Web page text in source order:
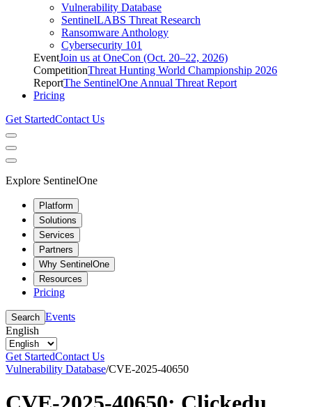
Vulnerability Database
SentinelLABS Threat Research
Ransomware Anthology
Cybersecurity 101
EventJoin us at OneCon (Oct. 20–22, 2026)
CompetitionThreat Hunting World Championship 2026
ReportThe SentinelOne Annual Threat Report
Pricing
Get StartedContact Us
Explore SentinelOne
Platform
Solutions
Services
Partners
Why SentinelOne
Resources
Pricing
Search Events
English
Get StartedContact Us
Vulnerability Database/CVE-2025-40650